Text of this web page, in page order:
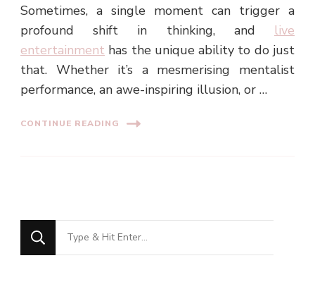
Sometimes, a single moment can trigger a
profound shift in thinking, and live
entertainment has the unique ability to do just
that. Whether it’s a mesmerising mentalist
performance, an awe-inspiring illusion, or …
CONTINUE READING
Looking
for